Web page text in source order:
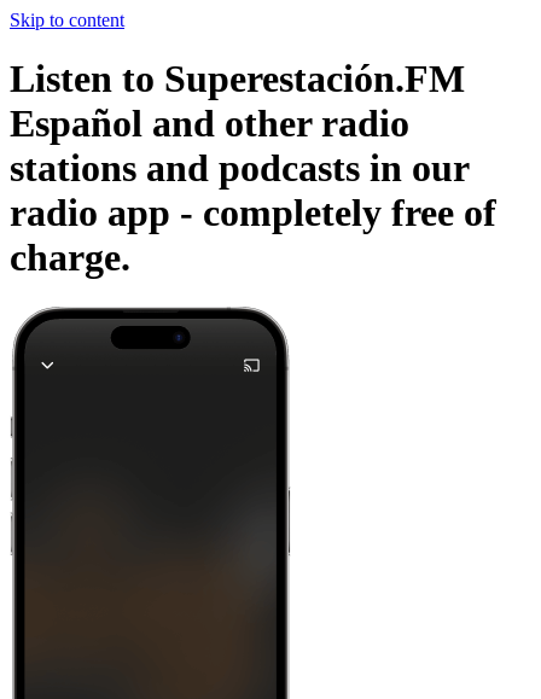
Skip to content
Listen to Superestación.FM
Español and other radio
stations and podcasts in our
radio app - completely free of
charge.